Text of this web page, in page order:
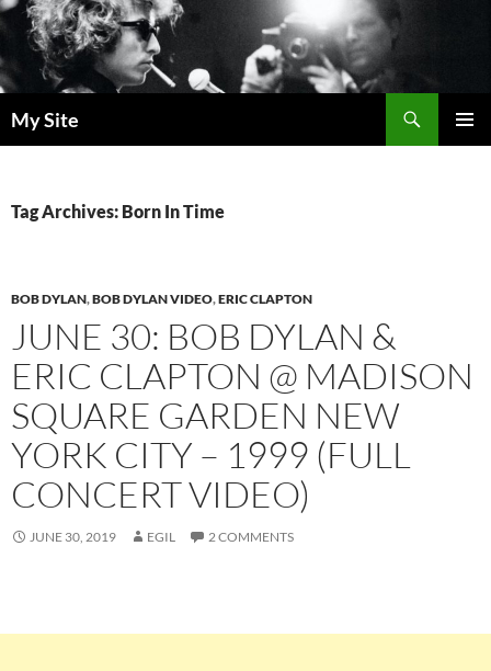
Skip
to
content
My Site
Tag Archives: Born In Time
BOB DYLAN,BOB DYLAN VIDEO,ERIC CLAPTON
JUNE 30: BOB DYLAN &
ERIC CLAPTON @ MADISON
SQUARE GARDEN NEW
YORK CITY – 1999 (FULL
CONCERT VIDEO)
JUNE 30, 2019 EGIL 2 COMMENTS